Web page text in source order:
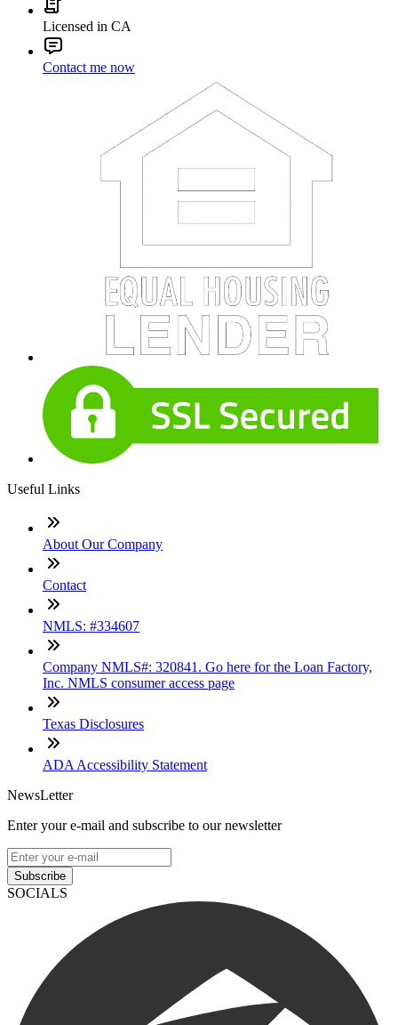
Licensed in CA
Contact me now
Useful Links
About Our Company
Contact
NMLS: #334607
Company NMLS#: 320841. Go here for the Loan Factory,
Inc. NMLS consumer access page
Texas Disclosures
ADA Accessibility Statement
NewsLetter
Enter your e-mail and subscribe to our newsletter
Subscribe
SOCIALS